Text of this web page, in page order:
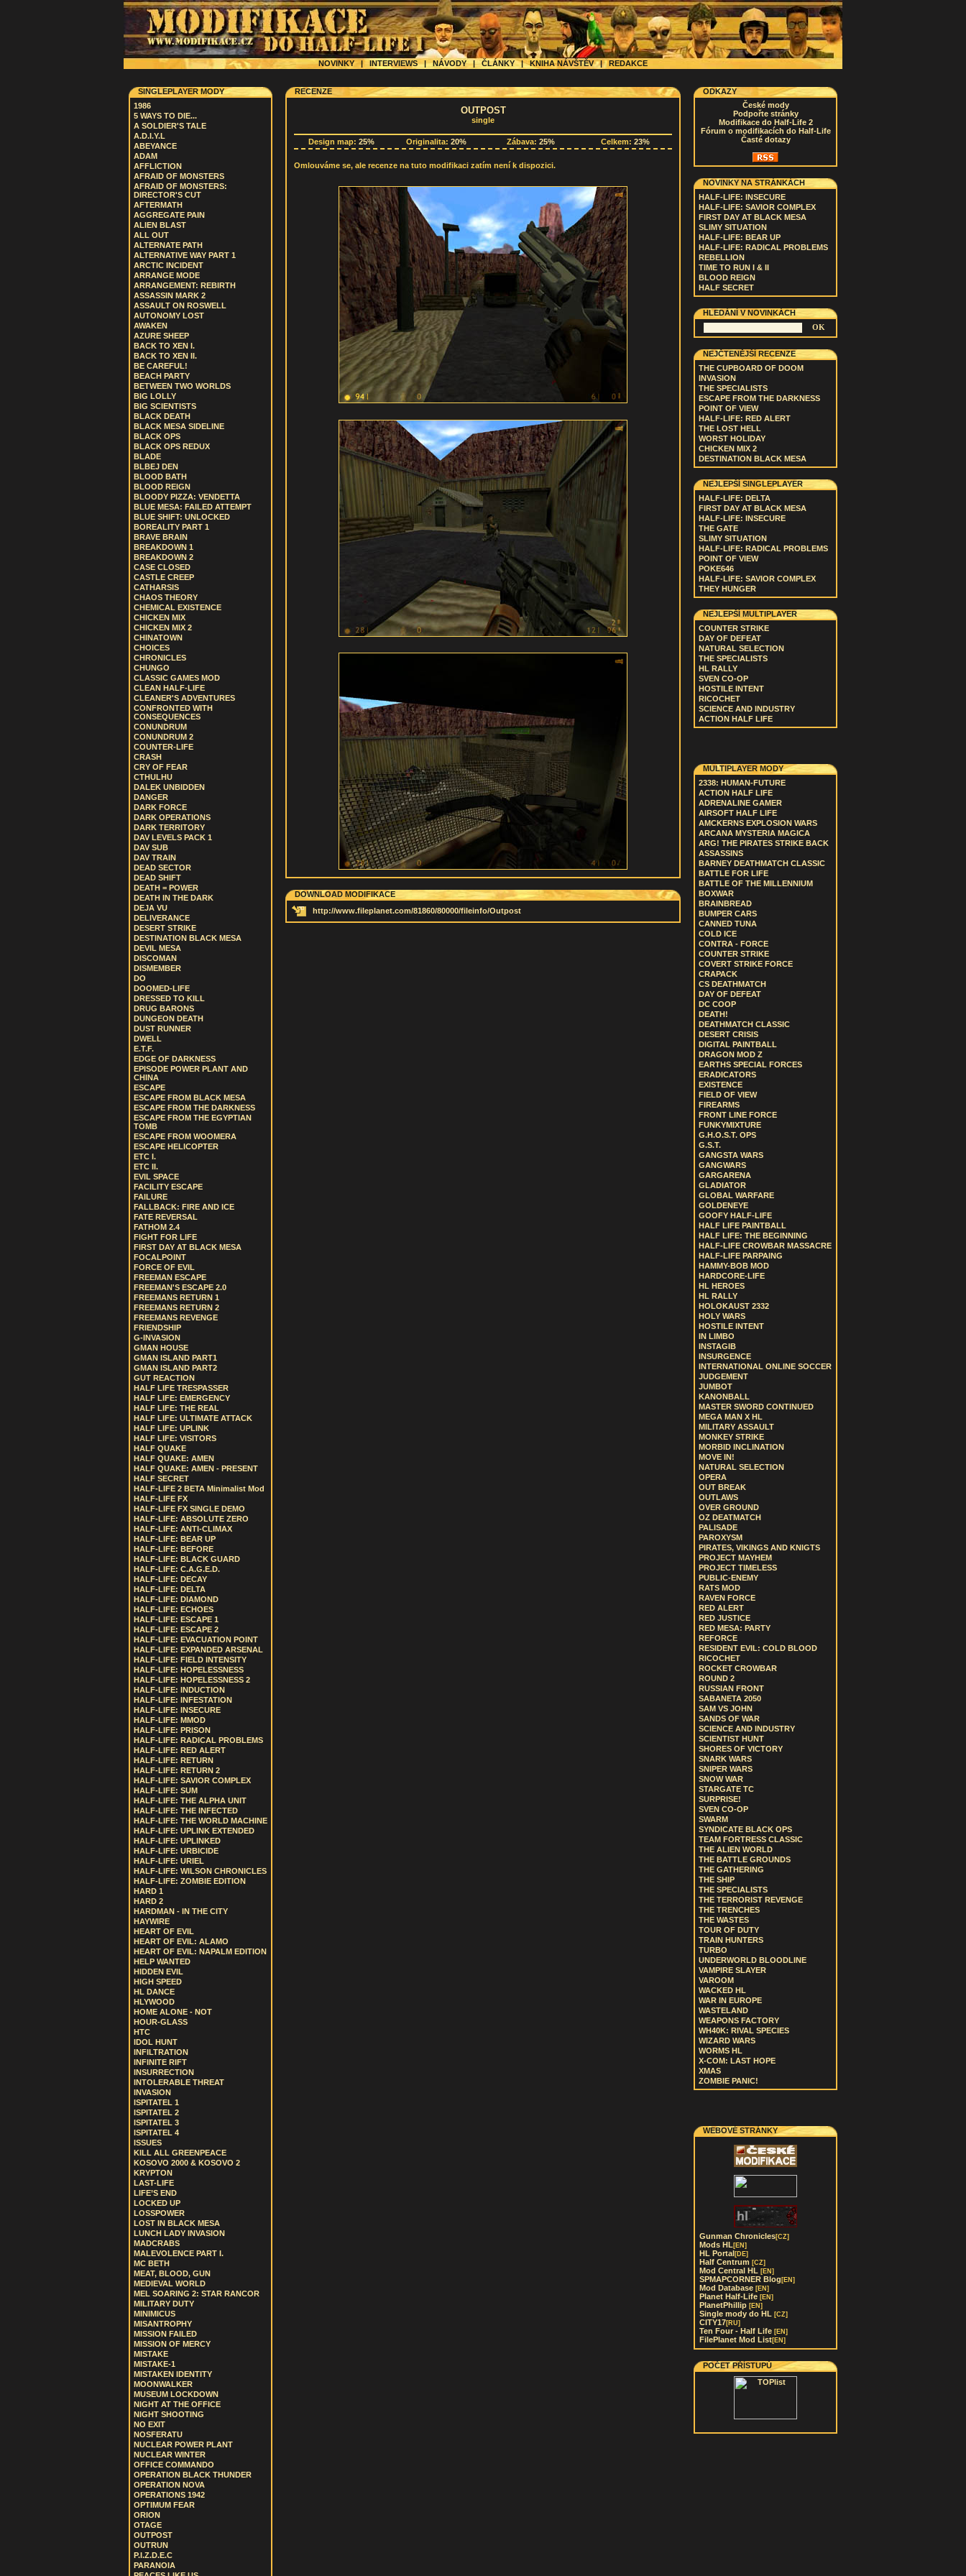
NOVINKY | INTERVIEWS|NÁVODY|ČLÁNKY|KNIHA NÁVŠTĚV|REDAKCE
SINGLEPLAYER MODY
1986
5 WAYS TO DIE...
A SOLDIER'S TALE
A.D.I.Y.L
ABEYANCE
ADAM
AFFLICTION
AFRAID OF MONSTERS
AFRAID OF MONSTERS:
DIRECTOR'S CUT
AFTERMATH
AGGREGATE PAIN
ALIEN BLAST
ALL OUT
ALTERNATE PATH
ALTERNATIVE WAY PART 1
ARCTIC INCIDENT
ARRANGE MODE
ARRANGEMENT: REBIRTH
ASSASSIN MARK 2
ASSAULT ON ROSWELL
AUTONOMY LOST
AWAKEN
AZURE SHEEP
BACK TO XEN I.
BACK TO XEN II.
BE CAREFUL!
BEACH PARTY
BETWEEN TWO WORLDS
BIG LOLLY
BIG SCIENTISTS
BLACK DEATH
BLACK MESA SIDELINE
BLACK OPS
BLACK OPS REDUX
BLADE
BLBEJ DEN
BLOOD BATH
BLOOD REIGN
BLOODY PIZZA: VENDETTA
BLUE MESA: FAILED ATTEMPT
BLUE SHIFT: UNLOCKED
BOREALITY PART 1
BRAVE BRAIN
BREAKDOWN 1
BREAKDOWN 2
CASE CLOSED
CASTLE CREEP
CATHARSIS
CHAOS THEORY
CHEMICAL EXISTENCE
CHICKEN MIX
CHICKEN MIX 2
CHINATOWN
CHOICES
CHRONICLES
CHUNGO
CLASSIC GAMES MOD
CLEAN HALF-LIFE
CLEANER'S ADVENTURES
CONFRONTED WITH
CONSEQUENCES
CONUNDRUM
CONUNDRUM 2
COUNTER-LIFE
CRASH
CRY OF FEAR
CTHULHU
DALEK UNBIDDEN
DANGER
DARK FORCE
DARK OPERATIONS
DARK TERRITORY
DAV LEVELS PACK 1
DAV SUB
DAV TRAIN
DEAD SECTOR
DEAD SHIFT
DEATH = POWER
DEATH IN THE DARK
DEJA VU
DELIVERANCE
DESERT STRIKE
DESTINATION BLACK MESA
DEVIL MESA
DISCOMAN
DISMEMBER
DO
DOOMED-LIFE
DRESSED TO KILL
DRUG BARONS
DUNGEON DEATH
DUST RUNNER
DWELL
E.T.F.
EDGE OF DARKNESS
EPISODE POWER PLANT AND
CHINA
ESCAPE
ESCAPE FROM BLACK MESA
ESCAPE FROM THE DARKNESS
ESCAPE FROM THE EGYPTIAN
TOMB
ESCAPE FROM WOOMERA
ESCAPE HELICOPTER
ETC I.
ETC II.
EVIL SPACE
FACILITY ESCAPE
FAILURE
FALLBACK: FIRE AND ICE
FATE REVERSAL
FATHOM 2.4
FIGHT FOR LIFE
FIRST DAY AT BLACK MESA
FOCALPOINT
FORCE OF EVIL
FREEMAN ESCAPE
FREEMAN'S ESCAPE 2.0
FREEMANS RETURN 1
FREEMANS RETURN 2
FREEMANS REVENGE
FRIENDSHIP
G-INVASION
GMAN HOUSE
GMAN ISLAND PART1
GMAN ISLAND PART2
GUT REACTION
HALF LIFE TRESPASSER
HALF LIFE: EMERGENCY
HALF LIFE: THE REAL
HALF LIFE: ULTIMATE ATTACK
HALF LIFE: UPLINK
HALF LIFE: VISITORS
HALF QUAKE
HALF QUAKE: AMEN
HALF QUAKE: AMEN - PRESENT
HALF SECRET
HALF-LIFE 2 BETA Minimalist Mod
HALF-LIFE FX
HALF-LIFE FX SINGLE DEMO
HALF-LIFE: ABSOLUTE ZERO
HALF-LIFE: ANTI-CLIMAX
HALF-LIFE: BEAR UP
HALF-LIFE: BEFORE
HALF-LIFE: BLACK GUARD
HALF-LIFE: C.A.G.E.D.
HALF-LIFE: DECAY
HALF-LIFE: DELTA
HALF-LIFE: DIAMOND
HALF-LIFE: ECHOES
HALF-LIFE: ESCAPE 1
HALF-LIFE: ESCAPE 2
HALF-LIFE: EVACUATION POINT
HALF-LIFE: EXPANDED ARSENAL
HALF-LIFE: FIELD INTENSITY
HALF-LIFE: HOPELESSNESS
HALF-LIFE: HOPELESSNESS 2
HALF-LIFE: INDUCTION
HALF-LIFE: INFESTATION
HALF-LIFE: INSECURE
HALF-LIFE: MMOD
HALF-LIFE: PRISON
HALF-LIFE: RADICAL PROBLEMS
HALF-LIFE: RED ALERT
HALF-LIFE: RETURN
HALF-LIFE: RETURN 2
HALF-LIFE: SAVIOR COMPLEX
HALF-LIFE: SUM
HALF-LIFE: THE ALPHA UNIT
HALF-LIFE: THE INFECTED
HALF-LIFE: THE WORLD MACHINE
HALF-LIFE: UPLINK EXTENDED
HALF-LIFE: UPLINKED
HALF-LIFE: URBICIDE
HALF-LIFE: URIEL
HALF-LIFE: WILSON CHRONICLES
HALF-LIFE: ZOMBIE EDITION
HARD 1
HARD 2
HARDMAN - IN THE CITY
HAYWIRE
HEART OF EVIL
HEART OF EVIL: ALAMO
HEART OF EVIL: NAPALM EDITION
HELP WANTED
HIDDEN EVIL
HIGH SPEED
HL DANCE
HLYWOOD
HOME ALONE - NOT
HOUR-GLASS
HTC
IDOL HUNT
INFILTRATION
INFINITE RIFT
INSURRECTION
INTOLERABLE THREAT
INVASION
ISPITATEL 1
ISPITATEL 2
ISPITATEL 3
ISPITATEL 4
ISSUES
KILL ALL GREENPEACE
KOSOVO 2000 & KOSOVO 2
KRYPTON
LAST-LIFE
LIFE’S END
LOCKED UP
LOSSPOWER
LOST IN BLACK MESA
LUNCH LADY INVASION
MADCRABS
MALEVOLENCE PART I.
MC BETH
MEAT, BLOOD, GUN
MEDIEVAL WORLD
MEL SOARING 2: STAR RANCOR
MILITARY DUTY
MINIMICUS
MISANTROPHY
MISSION FAILED
MISSION OF MERCY
MISTAKE
MISTAKE-1
MISTAKEN IDENTITY
MOONWALKER
MUSEUM LOCKDOWN
NIGHT AT THE OFFICE
NIGHT SHOOTING
NO EXIT
NOSFERATU
NUCLEAR POWER PLANT
NUCLEAR WINTER
OFFICE COMMANDO
OPERATION BLACK THUNDER
OPERATION NOVA
OPERATIONS 1942
OPTIMUM FEAR
ORION
OTAGE
OUTPOST
OUTRUN
P.I.Z.D.E.C
PARANOIA
RECENZE
OUTPOST
single
Design map: 25% Originalita: 20% Zábava: 25% Celkem: 23%
Omlouváme se, ale recenze na tuto modifikaci zatím není k dispozici.
DOWNLOAD MODIFIKACE
http://www.fileplanet.com/81860/80000/fileinfo/Outpost
ODKAZY
České mody
Podpořte stránky
Modifikace do Half-Life 2
Fórum o modifikacích do Half-Life
Časté dotazy
NOVINKY NA STRÁNKÁCH
HALF-LIFE: INSECURE
HALF-LIFE: SAVIOR COMPLEX
FIRST DAY AT BLACK MESA
SLIMY SITUATION
HALF-LIFE: BEAR UP
HALF-LIFE: RADICAL PROBLEMS
REBELLION
TIME TO RUN I & II
BLOOD REIGN
HALF SECRET
HLEDÁNÍ V NOVINKÁCH
NEJČTENĚJŠÍ RECENZE
THE CUPBOARD OF DOOM
INVASION
THE SPECIALISTS
ESCAPE FROM THE DARKNESS
POINT OF VIEW
HALF-LIFE: RED ALERT
THE LOST HELL
WORST HOLIDAY
CHICKEN MIX 2
DESTINATION BLACK MESA
NEJLEPŠÍ SINGLEPLAYER
HALF-LIFE: DELTA
FIRST DAY AT BLACK MESA
HALF-LIFE: INSECURE
THE GATE
SLIMY SITUATION
HALF-LIFE: RADICAL PROBLEMS
POINT OF VIEW
POKE646
HALF-LIFE: SAVIOR COMPLEX
THEY HUNGER
NEJLEPŠÍ MULTIPLAYER
COUNTER STRIKE
DAY OF DEFEAT
NATURAL SELECTION
THE SPECIALISTS
HL RALLY
SVEN CO-OP
HOSTILE INTENT
RICOCHET
SCIENCE AND INDUSTRY
ACTION HALF LIFE
MULTIPLAYER MODY
2338: HUMAN-FUTURE
ACTION HALF LIFE
ADRENALINE GAMER
AIRSOFT HALF LIFE
AMCKERNS EXPLOSION WARS
ARCANA MYSTERIA MAGICA
ARG! THE PIRATES STRIKE BACK
ASSASSINS
BARNEY DEATHMATCH CLASSIC
BATTLE FOR LIFE
BATTLE OF THE MILLENNIUM
BOXWAR
BRAINBREAD
BUMPER CARS
CANNED TUNA
COLD ICE
CONTRA - FORCE
COUNTER STRIKE
COVERT STRIKE FORCE
CRAPACK
CS DEATHMATCH
DAY OF DEFEAT
DC COOP
DEATH!
DEATHMATCH CLASSIC
DESERT CRISIS
DIGITAL PAINTBALL
DRAGON MOD Z
EARTHS SPECIAL FORCES
ERADICATORS
EXISTENCE
FIELD OF VIEW
FIREARMS
FRONT LINE FORCE
FUNKYMIXTURE
G.H.O.S.T. OPS
G.S.T.
GANGSTA WARS
GANGWARS
GARGARENA
GLADIATOR
GLOBAL WARFARE
GOLDENEYE
GOOFY HALF-LIFE
HALF LIFE PAINTBALL
HALF LIFE: THE BEGINNING
HALF-LIFE CROWBAR MASSACRE
HALF-LIFE PARPAING
HAMMY-BOB MOD
HARDCORE-LIFE
HL HEROES
HL RALLY
HOLOKAUST 2332
HOLY WARS
HOSTILE INTENT
IN LIMBO
INSTAGIB
INSURGENCE
INTERNATIONAL ONLINE SOCCER
JUDGEMENT
JUMBOT
KANONBALL
MASTER SWORD CONTINUED
MEGA MAN X HL
MILITARY ASSAULT
MONKEY STRIKE
MORBID INCLINATION
MOVE IN!
NATURAL SELECTION
OPERA
OUT BREAK
OUTLAWS
OVER GROUND
OZ DEATMATCH
PALISADE
PAROXYSM
PIRATES, VIKINGS AND KNIGTS
PROJECT MAYHEM
PROJECT TIMELESS
PUBLIC-ENEMY
RATS MOD
RAVEN FORCE
RED ALERT
RED JUSTICE
RED MESA: PARTY
REFORCE
RESIDENT EVIL: COLD BLOOD
RICOCHET
ROCKET CROWBAR
ROUND 2
RUSSIAN FRONT
SABANETA 2050
SAM VS JOHN
SANDS OF WAR
SCIENCE AND INDUSTRY
SCIENTIST HUNT
SHORES OF VICTORY
SNARK WARS
SNIPER WARS
SNOW WAR
STARGATE TC
SURPRISE!
SVEN CO-OP
SWARM
SYNDICATE BLACK OPS
TEAM FORTRESS CLASSIC
THE ALIEN WORLD
THE BATTLE GROUNDS
THE GATHERING
THE SHIP
THE SPECIALISTS
THE TERRORIST REVENGE
THE TRENCHES
THE WASTES
TOUR OF DUTY
TRAIN HUNTERS
TURBO
UNDERWORLD BLOODLINE
VAMPIRE SLAYER
VAROOM
WACKED HL
WAR IN EUROPE
WASTELAND
WEAPONS FACTORY
WH40K: RIVAL SPECIES
WIZARD WARS
WORMS HL
X-COM: LAST HOPE
XMAS
ZOMBIE PANIC!
WEBOVÉ STRÁNKY
Gunman Chronicles[CZ]
Mods HL [EN]
HL Portal[DE]
Half Centrum [CZ]
Mod Central HL [EN]
SPMAPCORNER Blog [EN]
Mod Database [EN]
Planet Half-Life [EN]
PlanetPhillip [EN]
Single mody do HL [CZ]
CITY17[RU]
Ten Four - Half Life [EN]
FilePlanet Mod List[EN]
POČET PŘÍSTUPŮ